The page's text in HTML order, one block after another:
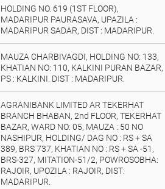
HOLDING NO. 619 (1ST FLOOR),
MADARIPUR PAURASAVA, UPAZILA :
MADARIPUR SADAR, DIST : MADARIPUR.
MAUZA CHARBIVAGDI, HOLDING NO: 133,
KHATIAN NO: 110, KALKINI PURAN BAZAR,
PS : KALKINI. DIST : MADARIPUR.
AGRANIBANK LIMITED AR TEKERHAT
BRANCH BHABAN, 2nd FLOOR, TEKERHAT
BAZAR, WARD NO: 05, MAUZA : 50 NO
NASHIPUR, HOLDING/ DAG NO : RS + SA
389, BRS 737, KHATIAN NO : RS + SA -51,
BRS-327, MITATION-51/2, POWROSOBHA:
RAJOIR, UPOZILA : RAJOIR, DIST:
MADARIPUR.